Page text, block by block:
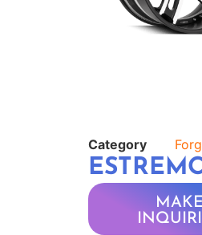
Category
MAKE